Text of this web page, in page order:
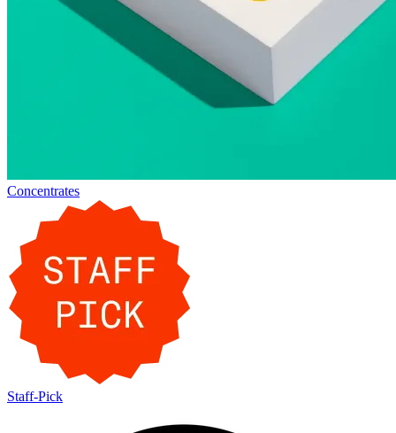
Concentrates
Staff-Pick